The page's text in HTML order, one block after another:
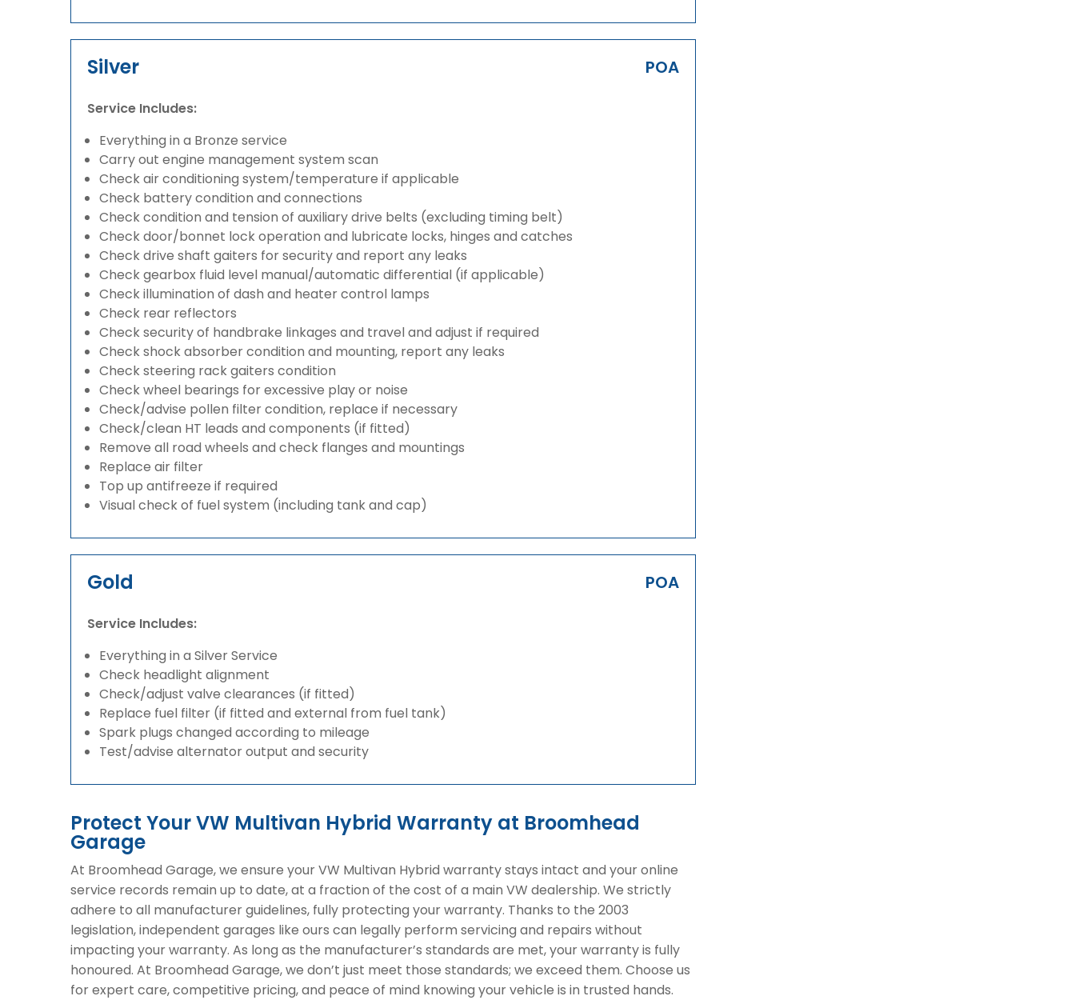
Silver POA
Service Includes:
Everything in a Bronze service
Carry out engine management system scan
Check air conditioning system/temperature if applicable
Check battery condition and connections
Check condition and tension of auxiliary drive belts (excluding timing belt)
Check door/bonnet lock operation and lubricate locks, hinges and catches
Check drive shaft gaiters for security and report any leaks
Check gearbox fluid level manual/automatic differential (if applicable)
Check illumination of dash and heater control lamps
Check rear reflectors
Check security of handbrake linkages and travel and adjust if required
Check shock absorber condition and mounting, report any leaks
Check steering rack gaiters condition
Check wheel bearings for excessive play or noise
Check/advise pollen filter condition, replace if necessary
Check/clean HT leads and components (if fitted)
Remove all road wheels and check flanges and mountings
Replace air filter
Top up antifreeze if required
Visual check of fuel system (including tank and cap)
Gold POA
Service Includes:
Everything in a Silver Service
Check headlight alignment
Check/adjust valve clearances (if fitted)
Replace fuel filter (if fitted and external from fuel tank)
Spark plugs changed according to mileage
Test/advise alternator output and security
Protect Your VW Multivan Hybrid Warranty at Broomhead
Garage
At Broomhead Garage, we ensure your VW Multivan Hybrid warranty stays intact and your online
service records remain up to date, at a fraction of the cost of a main VW dealership. We strictly
adhere to all manufacturer guidelines, fully protecting your warranty. Thanks to the 2003
legislation, independent garages like ours can legally perform servicing and repairs without
impacting your warranty. As long as the manufacturer’s standards are met, your warranty is fully
honoured. At Broomhead Garage, we don’t just meet those standards; we exceed them. Choose us
for expert care, competitive pricing, and peace of mind knowing your vehicle is in trusted hands.